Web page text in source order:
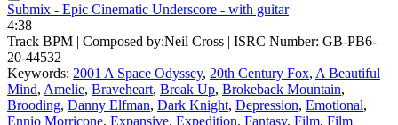
Submix - Epic Cinematic Underscore - with guitar
4:38
Track BPM | Composed by:Neil Cross | ISRC Number: GB-PB6-
20-44532
Keywords: 2001 A Space Odyssey, 20th Century Fox, A Beautiful
Mind, Amelie, Braveheart, Break Up, Brokeback Mountain,
Brooding, Danny Elfman, Dark Knight, Depression, Emotional,
Ennio Morricone, Expansive, Expedition, Fantasy, Film, Film